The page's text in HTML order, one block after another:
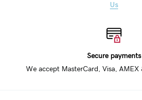
Us
Secure payments
We accept MasterCard, Visa, AMEX